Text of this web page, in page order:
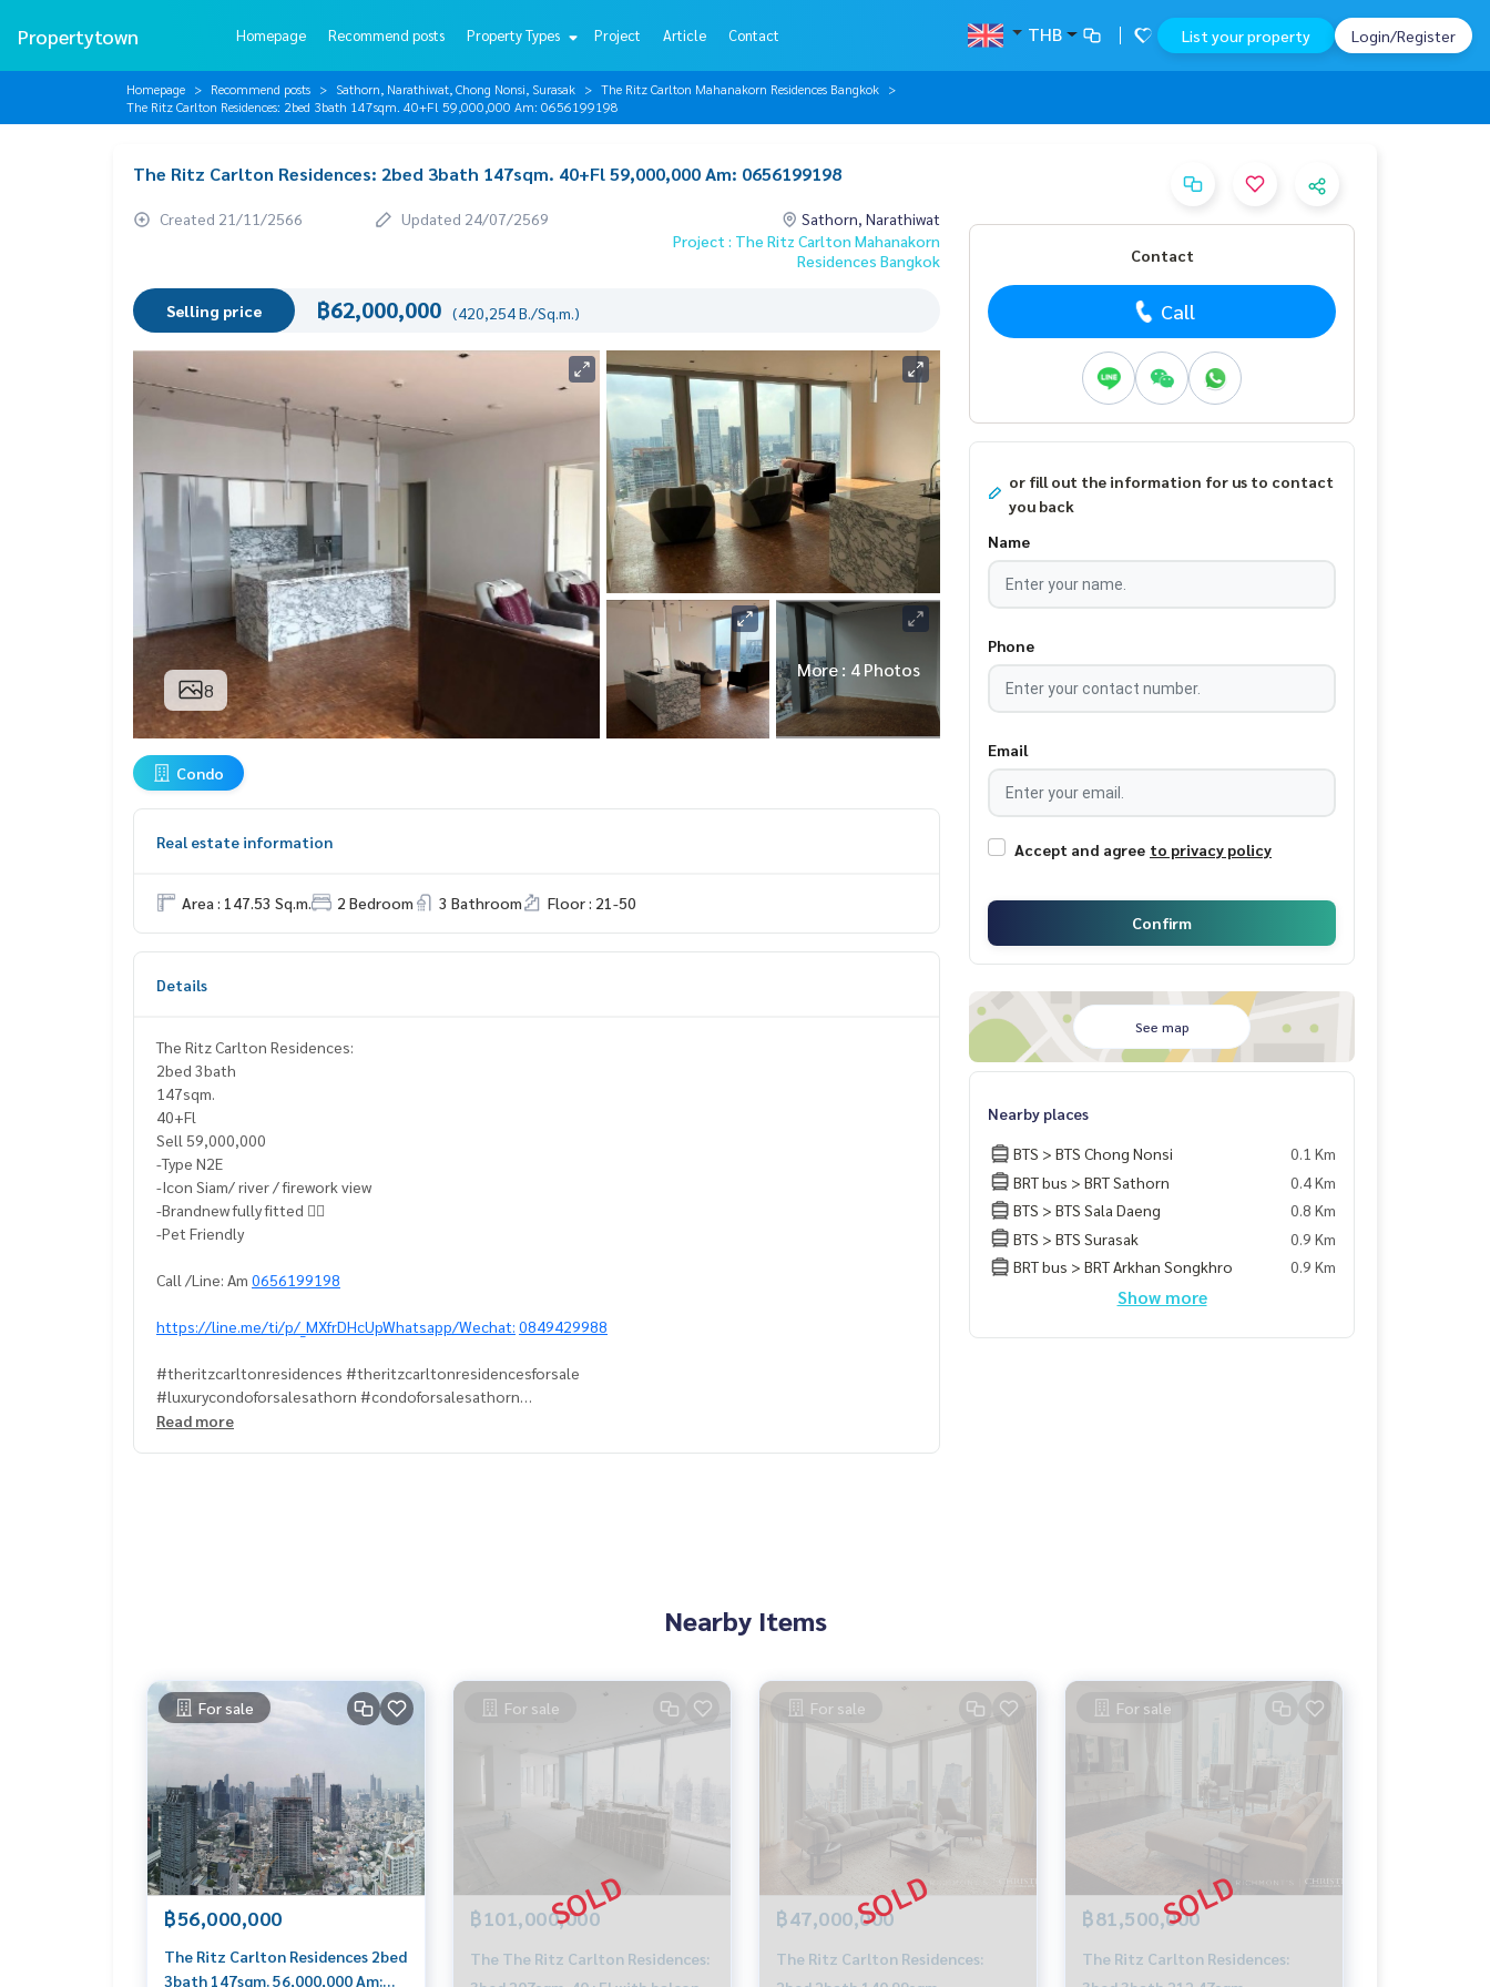
Propertytown Homepage Recommend posts Property Types Project Article Contact THB List your property Login/Register
Homepage Recommend posts Sathorn, Narathiwat, Chong Nonsi, Surasak
The Ritz Carlton Mahanakorn Residences Bangkok
The Ritz Carlton Residences: 2bed 3bath 147sqm. 40+Fl 59,000,000 Am: 0656199198
The Ritz Carlton Residences: 2bed 3bath 147sqm. 40+Fl 59,000,000 Am: 0656199198
Created 21/11/2566 Updated 24/07/2569
Sathorn, Narathiwat
Project : The Ritz Carlton Mahanakorn
Residences Bangkok
Selling price ฿62,000,000 (420,254 B./Sq.m.)
8
More : 4 Photos
Condo
Real estate information
Area : 147.53 Sq.m. 2 Bedroom 3 Bathroom Floor : 21-50
Details
The Ritz Carlton Residences:
2bed 3bath
147sqm.
40+Fl
Sell 59,000,000
-Type N2E
-Icon Siam/ river / firework view
-Brandnew fully fitted 👍🏻
-Pet Friendly
Call /Line: Am 0656199198
https://line.me/ti/p/_MXfrDHcUpWhatsapp/Wechat: 0849429988
#theritzcarltonresidences #theritzcarltonresidencesforsale
#luxurycondoforsalesathorn #condoforsalesathorn
#condonexttoBTSChongnonsi #theritzcarltonresidencesbangkok
Read more
Contact
Call
or fill out the information for us to contact
you back
Name
Phone
Email
Accept and agree to privacy policy
Confirm
See map
Nearby places
BTS > BTS Chong Nonsi
0.1 Km
BRT bus > BRT Sathorn
0.4 Km
BTS > BTS Sala Daeng
0.8 Km
BTS > BTS Surasak
0.9 Km
BRT bus > BRT Arkhan Songkhro
0.9 Km
Show more
Nearby Items
For sale
฿56,000,000
The Ritz Carlton Residences 2bed
3bath 147sqm. 56,000,000 Am:
For sale
฿101,000,000
The The Ritz Carlton Residences:
For sale
฿47,000,000
The Ritz Carlton Residences:
For sale
฿81,500,000
The Ritz Carlton Residences: